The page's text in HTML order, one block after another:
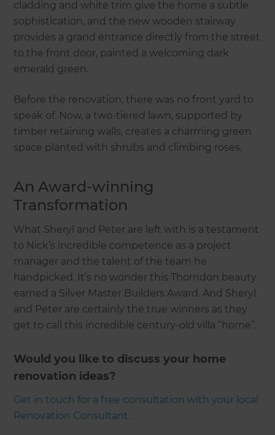
cladding and white trim give the home a subtle
sophistication, and the new wooden stairway
provides a grand entrance directly from the street
to the front door, painted a welcoming dark
emerald green.
Before the renovation, there was no front yard to
speak of. Now, a two-tiered lawn, supported by
timber retaining walls, creates a charming green
space planted with shrubs and climbing roses.
An Award-winning
Transformation
What Sheryl and Peter are left with is a testament
to Nick’s incredible competence as a project
manager and the talent of the team he
handpicked. It’s no wonder this Thorndon beauty
earned a Silver Master Builders Award. And Sheryl
and Peter are certainly the true winners as they
get to call this incredible century-old villa “home”.
Would you like to discuss your home
renovation ideas?
Get in touch for a free consultation with your local
Renovation Consultant.